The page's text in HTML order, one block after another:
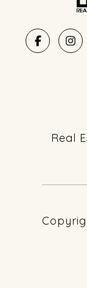
Real